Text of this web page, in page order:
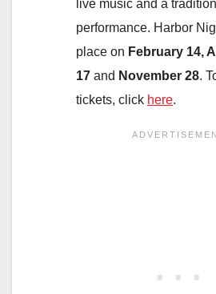
live music and a
performance. Harbor
place on February 14,
17 and November 28.
tickets, click here.